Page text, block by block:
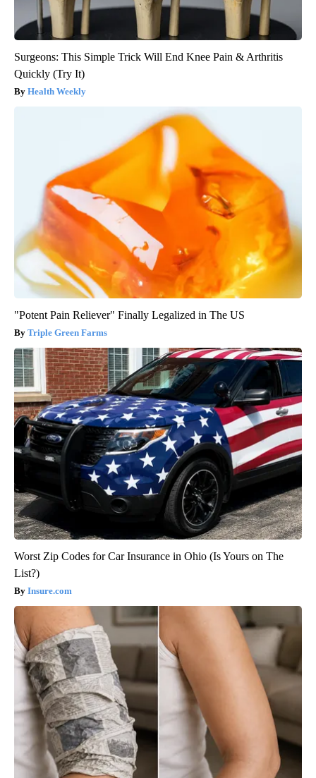
Surgeons: This Simple Trick Will End Knee Pain & Arthritis
Quickly (Try It)
Health Weekly
"Potent Pain Reliever" Finally Legalized in The US
Triple Green Farms
Worst Zip Codes for Car Insurance in Ohio (Is Yours on The
List?)
Insure.com